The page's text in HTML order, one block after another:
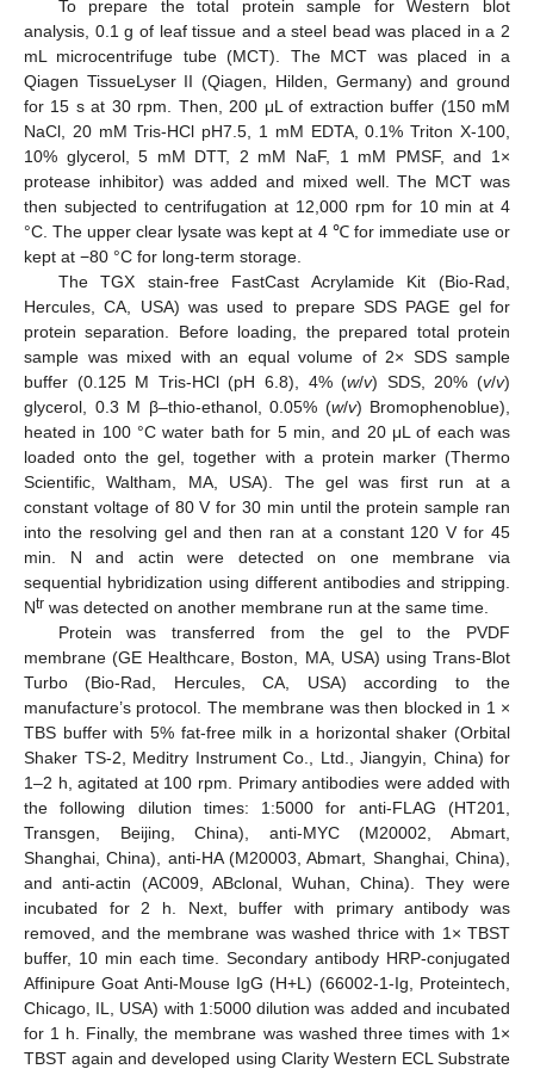
To prepare the total protein sample for Western blot
analysis, 0.1 g of leaf tissue and a steel bead was placed in a 2
mL microcentrifuge tube (MCT). The MCT was placed in a
Qiagen TissueLyser II (Qiagen, Hilden, Germany) and ground
for 15 s at 30 rpm. Then, 200 μL of extraction buffer (150 mM
NaCl, 20 mM Tris-HCl pH7.5, 1 mM EDTA, 0.1% Triton X-100,
10% glycerol, 5 mM DTT, 2 mM NaF, 1 mM PMSF, and 1×
protease inhibitor) was added and mixed well. The MCT was
then subjected to centrifugation at 12,000 rpm for 10 min at 4
°C. The upper clear lysate was kept at 4 ℃ for immediate use or
kept at −80 °C for long-term storage.
The TGX stain-free FastCast Acrylamide Kit (Bio-Rad,
Hercules, CA, USA) was used to prepare SDS PAGE gel for
protein separation. Before loading, the prepared total protein
sample was mixed with an equal volume of 2× SDS sample
buffer (0.125 M Tris-HCl (pH 6.8), 4% (w/v) SDS, 20% (v/v)
glycerol, 0.3 M β–thio-ethanol, 0.05% (w/v) Bromophenoblue),
heated in 100 °C water bath for 5 min, and 20 μL of each was
loaded onto the gel, together with a protein marker (Thermo
Scientific, Waltham, MA, USA). The gel was first run at a
constant voltage of 80 V for 30 min until the protein sample ran
into the resolving gel and then ran at a constant 120 V for 45
min. N and actin were detected on one membrane via
sequential hybridization using different antibodies and stripping.
Ntr was detected on another membrane run at the same time.
Protein was transferred from the gel to the PVDF
membrane (GE Healthcare, Boston, MA, USA) using Trans-Blot
Turbo (Bio-Rad, Hercules, CA, USA) according to the
manufacture’s protocol. The membrane was then blocked in 1 ×
TBS buffer with 5% fat-free milk in a horizontal shaker (Orbital
Shaker TS-2, Meditry Instrument Co., Ltd., Jiangyin, China) for
1–2 h, agitated at 100 rpm. Primary antibodies were added with
the following dilution times: 1:5000 for anti-FLAG (HT201,
Transgen, Beijing, China), anti-MYC (M20002, Abmart,
Shanghai, China), anti-HA (M20003, Abmart, Shanghai, China),
and anti-actin (AC009, ABclonal, Wuhan, China). They were
incubated for 2 h. Next, buffer with primary antibody was
removed, and the membrane was washed thrice with 1× TBST
buffer, 10 min each time. Secondary antibody HRP-conjugated
Affinipure Goat Anti-Mouse IgG (H+L) (66002-1-Ig, Proteintech,
Chicago, IL, USA) with 1:5000 dilution was added and incubated
for 1 h. Finally, the membrane was washed three times with 1×
TBST again and developed using Clarity Western ECL Substrate